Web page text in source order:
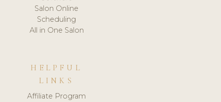
Salon Online
Scheduling
All in One Salon
HELPFUL
LINKS
Affiliate Program